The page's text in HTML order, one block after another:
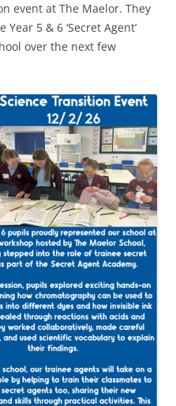
event at The Maelor. They
5 & 6 ‘Secret Agent’
over the next few